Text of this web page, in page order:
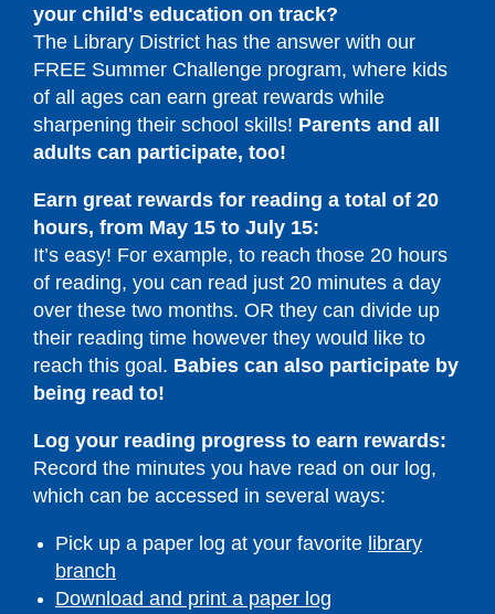
your child's education on track?
The Library District has the answer with our
FREE Summer Challenge program, where kids
of all ages can earn great rewards while
sharpening their school skills! Parents and all
adults can participate, too!
Earn great rewards for reading a total of 20
hours, from May 15 to July 15:
It’s easy! For example, to reach those 20 hours
of reading, you can read just 20 minutes a day
over these two months. OR they can divide up
their reading time however they would like to
reach this goal. Babies can also participate by
being read to!
Log your reading progress to earn rewards:
Record the minutes you have read on our log,
which can be accessed in several ways:
Pick up a paper log at your favorite library
branch
Download and print a paper log